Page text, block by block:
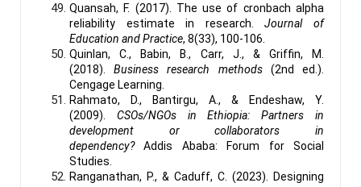
Quansah, F. (2017). The use of cronbach alpha
reliability estimate in research.Journal of
Education and Practice, 8(33), 100-106.
Quinlan, C., Babin, B., Carr, J., & Griffin, M.
(2018).Business research methods(2nd ed.).
Cengage Learning.
Rahmato, D., Bantirgu, A., & Endeshaw, Y.
(2009). CSOs/NGOs in Ethiopia: Partners in
development or collaborators in
dependency?Addis Ababa: Forum for Social
Studies.
Ranganathan, P., & Caduff, C. (2023). Designing